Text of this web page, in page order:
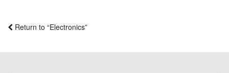
Return to “Electronics”